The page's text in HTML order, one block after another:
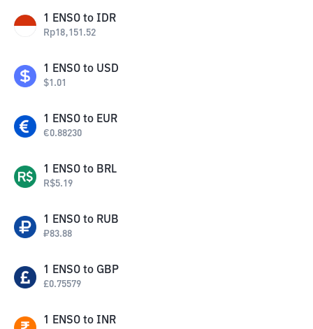
1 ENSO to IDR
Rp18,151.52
1 ENSO to USD
$1.01
1 ENSO to EUR
€0.88230
1 ENSO to BRL
R$5.19
1 ENSO to RUB
₽83.88
1 ENSO to GBP
£0.75579
1 ENSO to INR